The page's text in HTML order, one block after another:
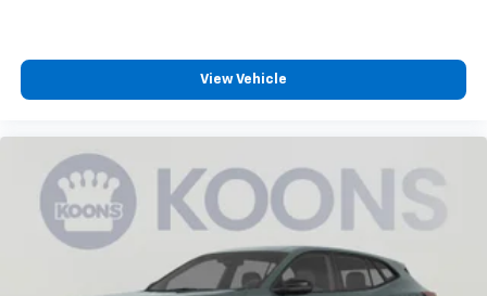
Voice command pass-through to phone for
compatible phones
compatible phones
Wireless Android Auto™ capability for
compatible phones
4
View Vehicle